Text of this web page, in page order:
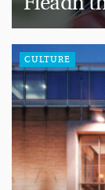
CULTURE